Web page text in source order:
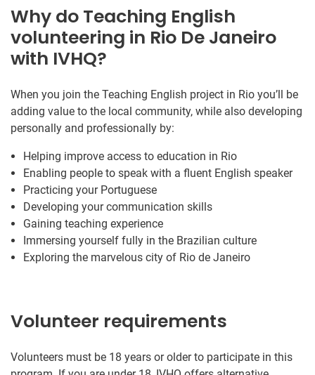
Why do Teaching English
volunteering in Rio De Janeiro
with IVHQ?
When you join the Teaching English project in Rio you’ll be
adding value to the local community, while also developing
personally and professionally by:
Helping improve access to education in Rio
Enabling people to speak with a fluent English speaker
Practicing your Portuguese
Developing your communication skills
Gaining teaching experience
Immersing yourself fully in the Brazilian culture
Exploring the marvelous city of Rio de Janeiro
Volunteer requirements
Volunteers must be 18 years or older to participate in this